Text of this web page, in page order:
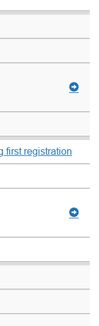
first registration